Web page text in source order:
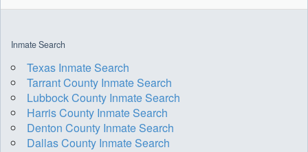
Inmate Search
Texas Inmate Search
Tarrant County Inmate Search
Lubbock County Inmate Search
Harris County Inmate Search
Denton County Inmate Search
Dallas County Inmate Search